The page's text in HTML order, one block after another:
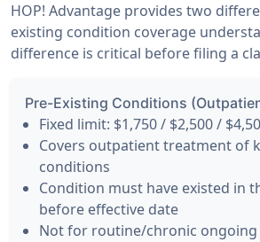
HOP! Advantage provides two
existing condition coverage
difference is critical before filing a
Pre-Existing Conditions
Fixed limit: $1,750 / $2,500 /
Covers outpatient treatment of
conditions
Condition must have existed in
before effective date
Not for routine/chronic ongoing